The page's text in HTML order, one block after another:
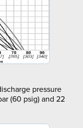
pressure
(60 psig) and 22